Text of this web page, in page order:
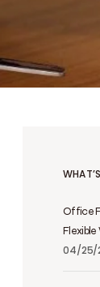
Office
Flexible
04/25/